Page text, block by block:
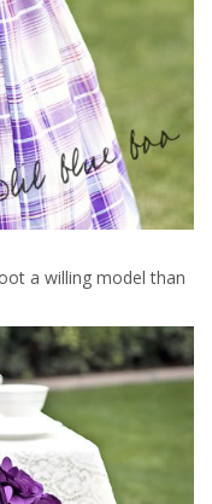
a willing model than